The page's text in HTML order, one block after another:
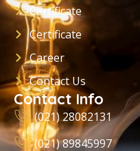
Certificate
Certificate
Career
Contact Us
Contact Info
(021) 28082131
(021) 89845997